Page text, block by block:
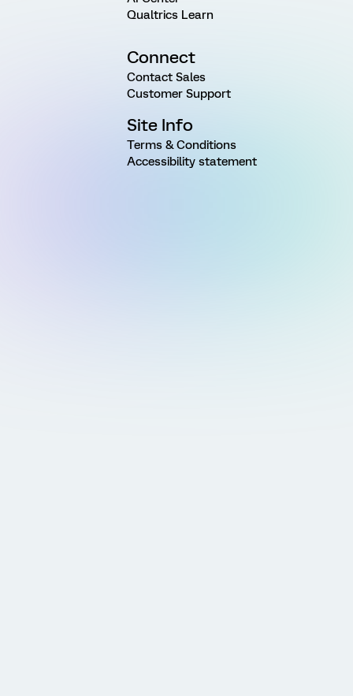
Qualtrics Learn
Connect
Contact Sales
Customer Support
Site Info
Terms & Conditions
Accessibility statement